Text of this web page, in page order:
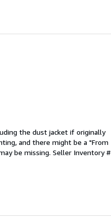
the dust jacket if originally
and there might be a "From
be missing. Seller Inventory #